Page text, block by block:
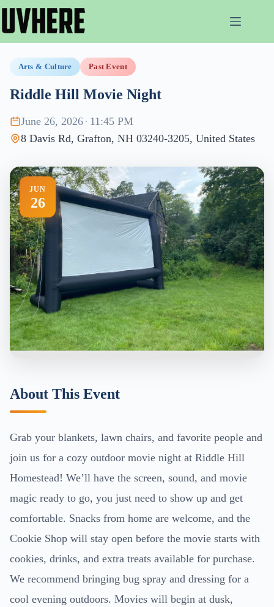
content
Arts & Culture Past Event
Riddle Hill Movie Night
June 26, 2026 · 11:45 PM
8 Davis Rd, Grafton, NH 03240-3205, United States
JUN
26
About This Event
Grab your blankets, lawn chairs, and favorite people and
join us for a cozy outdoor movie night at Riddle Hill
Homestead! We’ll have the screen, sound, and movie
magic ready to go, you just need to show up and get
comfortable. Snacks from home are welcome, and the
Cookie Shop will stay open before the movie starts with
cookies, drinks, and extra treats available for purchase.
We recommend bringing bug spray and dressing for a
cool evening outdoors. Movies will begin at dusk,